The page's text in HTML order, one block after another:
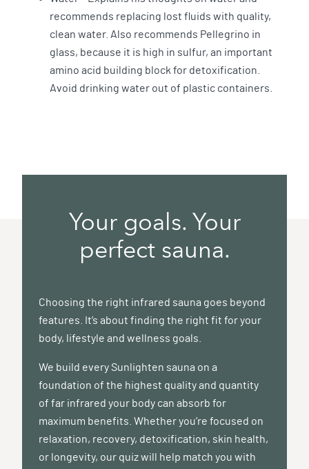
recommends replacing lost fluids with quality,
clean water. Also recommends Pellegrino in
glass, because it is high in sulfur, an important
amino acid building block for detoxification.
Avoid drinking water out of plastic containers.
Your goals. Your
perfect sauna.
Choosing the right infrared sauna goes beyond
features. It’s about finding the right fit for your
body, lifestyle and wellness goals.
We build every Sunlighten sauna on a
foundation of the highest quality and quantity
of far infrared your body can absorb for
maximum benefits. Whether you’re focused on
relaxation, recovery, detoxification, skin health,
or longevity, our quiz will help match you with